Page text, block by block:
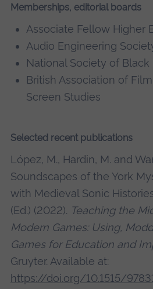
Memberships, editorial boards
Associate Fellow Higher
Audio Engineering
National Society of Black
British Association of
Screen Studies
Selected recent publications
López, M., Hardin, M. and
Soundscapes of the York
with Medieval Sonic
(Ed.) (2022). Teaching the
Modern Games: Using,
Games for Education and
Gruyter. Available at:
https://doi.org/10.1515/